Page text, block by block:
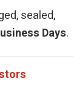
sealed,
Days.